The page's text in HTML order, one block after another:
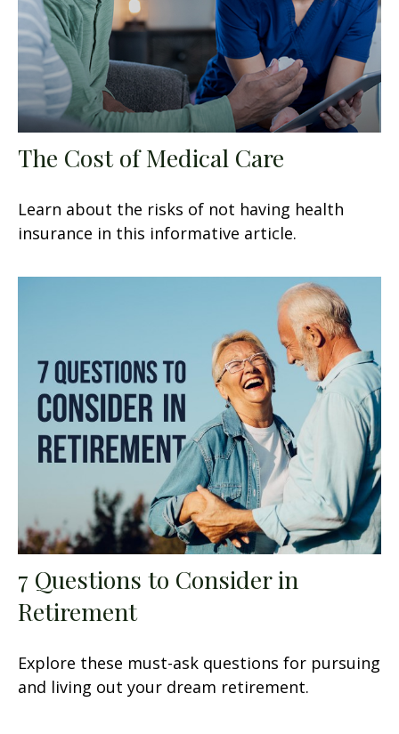
The Cost of Medical Care
Learn about the risks of not having health
insurance in this informative article.
7 Questions to Consider in
Retirement
Explore these must-ask questions for pursuing
and living out your dream retirement.